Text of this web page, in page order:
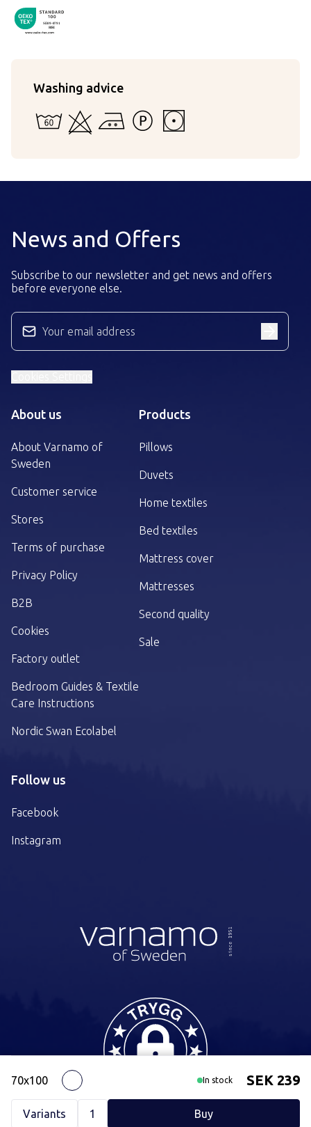
70x100 White In stock SEK 239
Variants 1 Buy
OekoTex090791
SE 09-0791
RISE
Washing advice
60 - Can be washed in water in a machine or by hand
Cannot be bleached
Ironing at medium temperature
Cannot withstand detergents
Tumble dry at low
News and Offers
Subscribe to our newsletter and get news and offers
before everyone else.
Your email address
About us
About Varnamo of
Sweden
Customer service
Stores
Terms of purchase
Privacy Policy
B2B
Cookies
Factory outlet
Bedroom Guides & Textile
Care Instructions
Nordic Swan Ecolabel
Products
Pillows
Duvets
Home textiles
Bed textiles
Mattress cover
Mattresses
Second quality
Sale
Follow us
Facebook
Instagram